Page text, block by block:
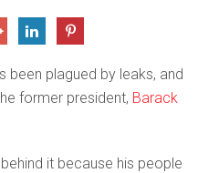
been plagued by leaks, and
former president, Barack
it because his people